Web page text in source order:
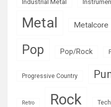
Metal Metalcore
Pop Pop/Rock
Progressive Country
Retro Rock